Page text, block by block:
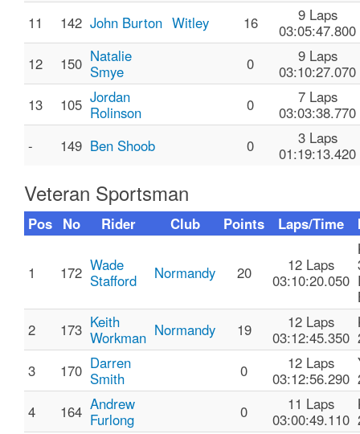
11
142 John Burton Witley 16
9 Laps
03:05:47.800
12
150 Natalie
Smye
0
9 Laps
03:10:27.070
13
105 Jordan
Rolinson
0
7 Laps
03:03:38.770
-
149 Ben Shoob 0
3 Laps
01:19:13.420
Veteran Sportsman
Pos No Rider Club Points Laps/Time
1 172 Wade
Stafford
Normandy 20
12 Laps
03:10:20.050
2
173 Keith
Workman Normandy 19
12 Laps
03:12:45.350
3
170 Darren
Smith
0
12 Laps
03:12:56.290
4
164 Andrew
Furlong
0
11 Laps
03:00:49.110